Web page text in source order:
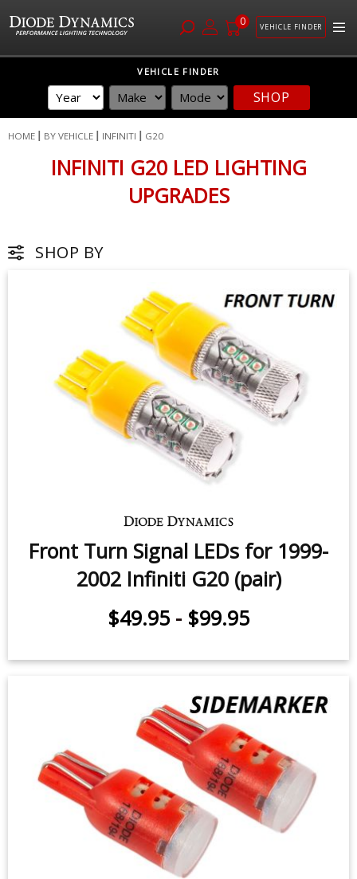
0 VEHICLE FINDER
VEHICLE FINDER
SHOP
HOME BY VEHICLE INFINITI G20
INFINITI G20 LED LIGHTING
UPGRADES
Front Turn Signal LEDs for 1999-
2002 Infiniti G20 (pair)
$49.95 - $99.95
SHOP BY